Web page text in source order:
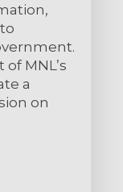
MNL’s
a
on